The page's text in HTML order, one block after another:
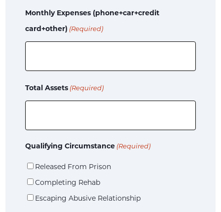
Monthly Expenses (phone+car+credit
card+other) (Required)
Total Assets (Required)
Qualifying Circumstance (Required)
Released From Prison
Completing Rehab
Escaping Abusive Relationship